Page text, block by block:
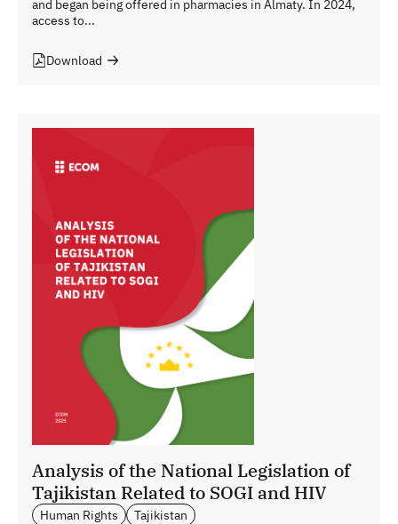
and began being offered in pharmacies in Almaty. In 2024,
access to...
Download
Analysis of the National Legislation of
Tajikistan Related to SOGI and HIV
Human Rights
Tajikistan